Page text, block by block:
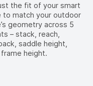
the fit of your smart
to match your outdoor
geometry across 5
– stack, reach,
saddle height,
frame height.